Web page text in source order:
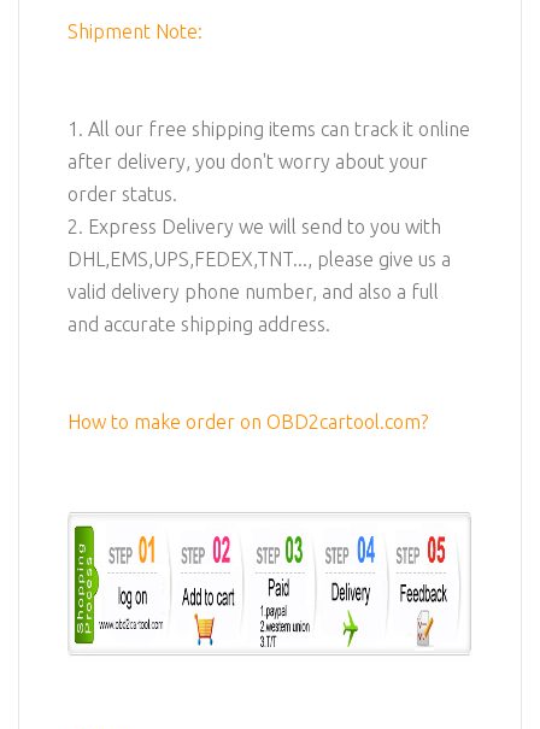
Shipment Note:
1. All our free shipping items can track it online
after delivery, you don't worry about your
order status.
2. Express Delivery we will send to you with
DHL,EMS,UPS,FEDEX,TNT..., please give us a
valid delivery phone number, and also a full
and accurate shipping address.
How to make order on OBD2cartool.com?